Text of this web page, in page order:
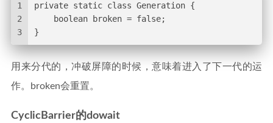
1
2
3
private static class Generation {
    boolean broken = false;
}
用来分代的，冲破屏障的时候，意味着进入了下一代的运
作。broken会重置。
CyclicBarrier的dowait